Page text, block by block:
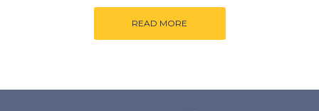
READ MORE